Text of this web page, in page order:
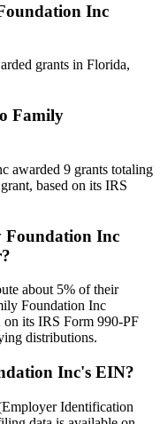
Inc
grants in Florida,
Family
awarded 9 grants totaling
based on its IRS
Foundation Inc
about 5% of their
Foundation Inc
its IRS Form 990-PF
distributions.
Inc's EIN?
Identification